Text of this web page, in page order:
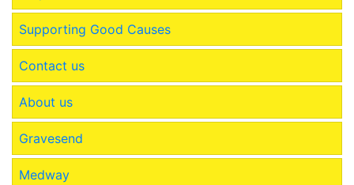
Supporting Good Causes
Contact us
About us
Gravesend
Medway